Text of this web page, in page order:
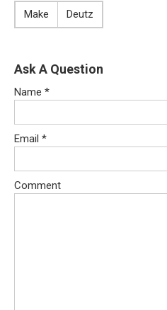
Make Deutz
Ask A Question
Name *
Email *
Comment